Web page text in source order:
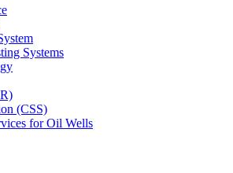
Systems
(CSS)
for Oil Wells